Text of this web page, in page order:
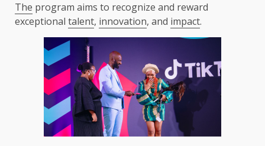
The program aims to recognize and reward
exceptional talent, innovation, and impact.